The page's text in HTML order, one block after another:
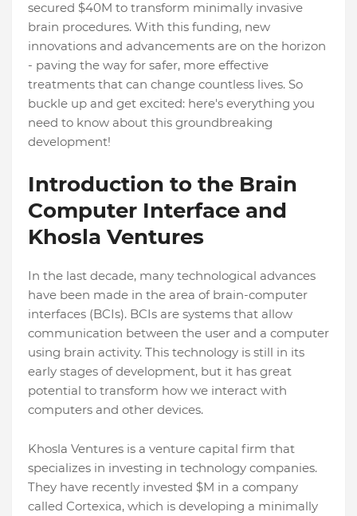
secured $40M to transform minimally invasive
brain procedures. With this funding, new
innovations and advancements are on the horizon
- paving the way for safer, more effective
treatments that can change countless lives. So
buckle up and get excited: here's everything you
need to know about this groundbreaking
development!
Introduction to the Brain
Computer Interface and
Khosla Ventures
In the last decade, many technological advances
have been made in the area of brain-computer
interfaces (BCIs). BCIs are systems that allow
communication between the user and a computer
using brain activity. This technology is still in its
early stages of development, but it has great
potential to transform how we interact with
computers and other devices.
Khosla Ventures is a venture capital firm that
specializes in investing in technology companies.
They have recently invested $M in a company
called Cortexica, which is developing a minimally